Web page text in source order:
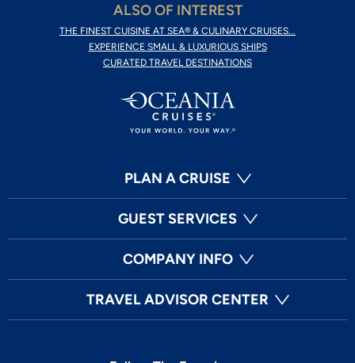
ALSO OF INTEREST
THE FINEST CUISINE AT SEA® & CULINARY CRUISES...
EXPERIENCE SMALL & LUXURIOUS SHIPS
CURATED TRAVEL DESTINATIONS
PLAN A CRUISE
GUEST SERVICES
COMPANY INFO
TRAVEL ADVISOR CENTER